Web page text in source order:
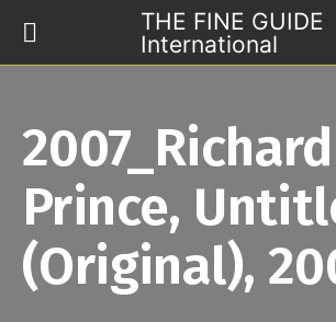
THE FINE GUIDE
International
2007_Richard
Prince,
(Original),